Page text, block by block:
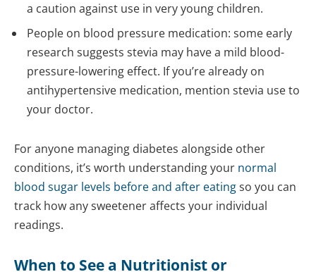
a caution against use in very young children.
People on blood pressure medication: some early
research suggests stevia may have a mild blood-
pressure-lowering effect. If you’re already on
antihypertensive medication, mention stevia use to
your doctor.
For anyone managing diabetes alongside other
conditions, it’s worth understanding your normal
blood sugar levels before and after eatingso you can
track how any sweetener affects your individual
readings.
When to See a Nutritionist or